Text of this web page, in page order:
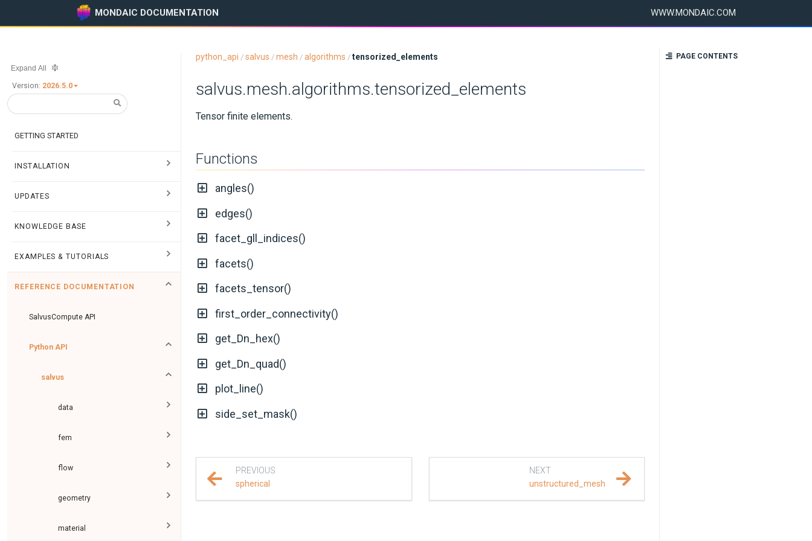
MONDAIC DOCUMENTATION WWW.MONDAIC.COM
Expand All
Version: 2026.5.0
GETTING STARTED
INSTALLATION
UPDATES
KNOWLEDGE BASE
EXAMPLES & TUTORIALS
REFERENCE DOCUMENTATION
SalvusCompute API
Python API
salvus
data
fem
flow
geometry
material
python_api / salvus / mesh / algorithms / tensorized_elements
salvus.mesh.algorithms.tensorized_elements
Tensor finite elements.
Functions
angles()
edges()
facet_gll_indices()
facets()
facets_tensor()
first_order_connectivity()
get_Dn_hex()
get_Dn_quad()
plot_line()
side_set_mask()
PREVIOUS
spherical
NEXT
unstructured_mesh
PAGE CONTENTS